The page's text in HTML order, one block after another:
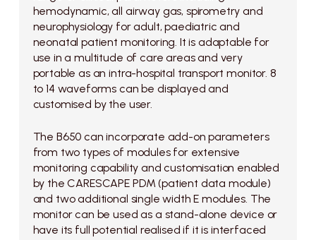
hemodynamic, all airway gas, spirometry and
neurophysiology for adult, paediatric and
neonatal patient monitoring. It is adaptable for
use in a multitude of care areas and very
portable as an intra-hospital transport monitor. 8
to 14 waveforms can be displayed and
customised by the user.
The B650 can incorporate add-on parameters
from two types of modules for extensive
monitoring capability and customisation enabled
by the CARESCAPE PDM (patient data module)
and two additional single width E modules. The
monitor can be used as a stand-alone device or
have its full potential realised if it is interfaced